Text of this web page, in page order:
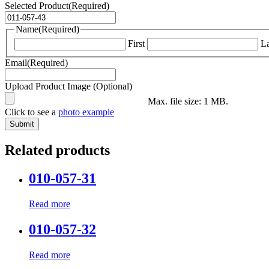
Selected Product(Required)
Name(Required)
First
Email(Required)
Upload Product Image (Optional)
Max. file size: 1 MB.
Click to see a photo example
Related products
010-057-31
Read more
010-057-32
Read more